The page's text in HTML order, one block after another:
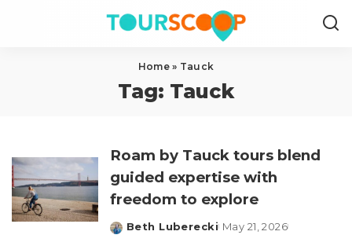
Home» Tauck
Tag: Tauck
Roam by Tauck tours blend
guided expertise with
freedom to explore
Posted
Beth Luberecki May 21, 2026